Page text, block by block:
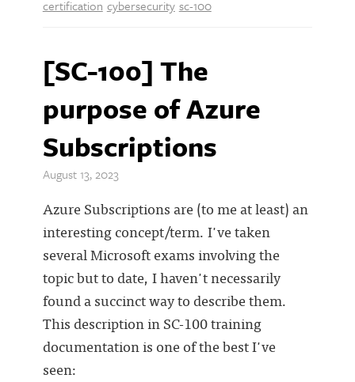
certification cybersecurity sc-100
[SC-100] The
purpose of Azure
Subscriptions
August 13, 2023
Azure Subscriptions are (to me at least) an
interesting concept/term. I've taken
several Microsoft exams involving the
topic but to date, I haven't necessarily
found a succinct way to describe them.
This description in SC-100 training
documentation is one of the best I've
seen: